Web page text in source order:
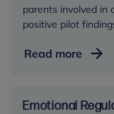
in
parents involved in
positive pilot
Read more The
Emotional